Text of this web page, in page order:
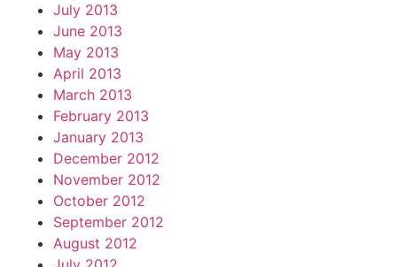
July 2013
June 2013
May 2013
April 2013
March 2013
February 2013
January 2013
December 2012
November 2012
October 2012
September 2012
August 2012